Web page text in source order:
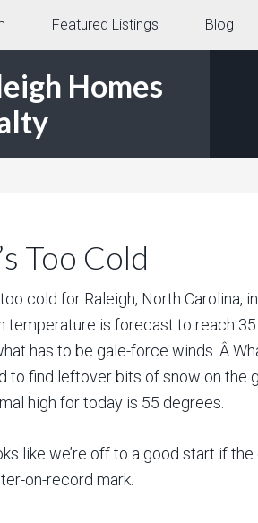
Featured Listings Blog
Homes
Too Cold
too cold for Raleigh, North
temperature is forecast to reach
has to be gale-force winds. Â
to find leftover bits of snow on the
high for today is 55 degrees.
like we’re off to a good start if
on-record mark.